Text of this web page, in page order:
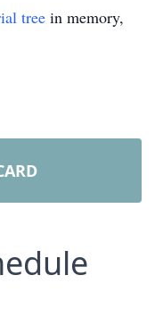
tree in memory,